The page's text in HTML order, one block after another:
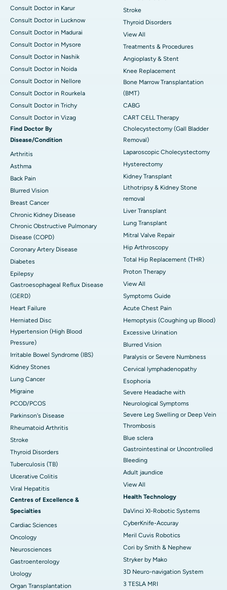
Consult Doctor in Karur
Consult Doctor in Lucknow
Consult Doctor in Madurai
Consult Doctor in Mysore
Consult Doctor in Nashik
Consult Doctor in Noida
Consult Doctor in Nellore
Consult Doctor in Rourkela
Consult Doctor in Trichy
Consult Doctor in Vizag
Find Doctor By
Disease/Condition
Arthritis
Asthma
Back Pain
Blurred Vision
Breast Cancer
Chronic Kidney Disease
Chronic Obstructive Pulmonary
Disease (COPD)
Coronary Artery Disease
Diabetes
Epilepsy
Gastroesophageal Reflux Disease
(GERD)
Heart Failure
Herniated Disc
Hypertension (High Blood
Pressure)
Irritable Bowel Syndrome (IBS)
Kidney Stones
Lung Cancer
Migraine
PCOD/PCOS
Parkinson's Disease
Rheumatoid Arthritis
Stroke
Thyroid Disorders
Tuberculosis (TB)
Ulcerative Colitis
Viral Hepatitis
Centres of Excellence &
Specialties
Cardiac Sciences
Oncology
Neurosciences
Gastroenterology
Urology
Organ Transplantation
Stroke
Thyroid Disorders
View All
Treatments & Procedures
Angioplasty & Stent
Knee Replacement
Bone Marrow Transplantation
(BMT)
CABG
CART CELL Therapy
Cholecystectomy (Gall Bladder
Removal)
Laparoscopic Cholecystectomy
Hysterectomy
Kidney Transplant
Lithotripsy & Kidney Stone
removal
Liver Transplant
Lung Transplant
Mitral Valve Repair
Hip Arthroscopy
Total Hip Replacement (THR)
Proton Therapy
View All
Symptoms Guide
Acute Chest Pain
Hemoptysis (Coughing up Blood)
Excessive Urination
Blurred Vision
Paralysis or Severe Numbness
Cervical lymphadenopathy
Esophoria
Severe Headache with
Neurological Symptoms
Severe Leg Swelling or Deep Vein
Thrombosis
Blue sclera
Gastrointestinal or Uncontrolled
Bleeding
Adult jaundice
View All
Health Technology
DaVinci XI-Robotic Systems
CyberKnife-Accuray
Meril Cuvis Robotics
Cori by Smith & Nephew
Stryker by Mako
3D Neuro-navigation System
3 TESLA MRI